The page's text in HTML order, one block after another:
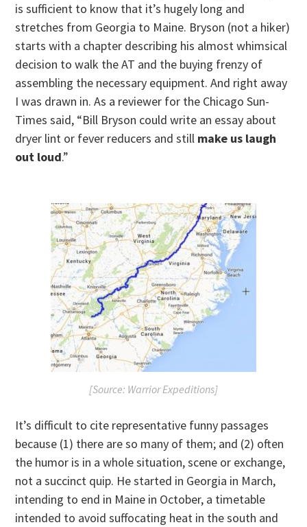
is sufficient to know that it’s hugely long and
stretches from Georgia to Maine. Bryson (not a hiker)
starts with a chapter describing his almost whimsical
decision to walk the AT and the buying frenzy of
assembling the necessary equipment. And right away
I was drawn in. As a reviewer for the Chicago Sun-
Times said, “Bill Bryson could write an essay about
dryer lint or fever reducers and still make us laugh
out loud.”
[Source: Warrior Expeditions]
It’s difficult to cite representative funny passages
because (1) there are so many of them; and (2) often
the humor is in a whole situation, scene or exchange,
not a succinct quip. He started in Georgia in March,
intending to end in Maine in October, a timetable
intended to avoid suffocating heat in the south and